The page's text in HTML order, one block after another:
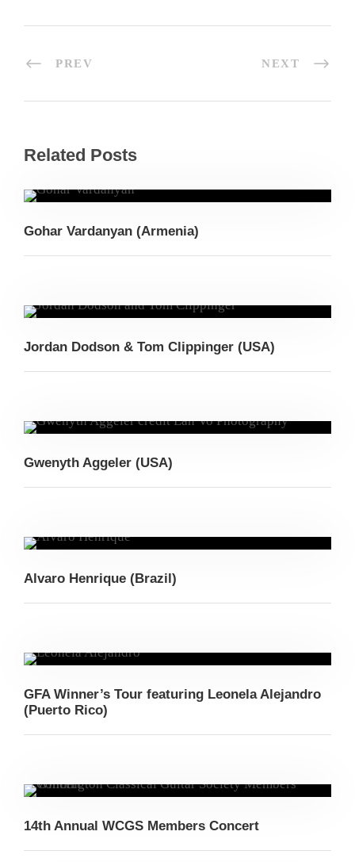
PREV NEXT
Related Posts
Gohar Vardanyan (Armenia)
Jordan Dodson & Tom Clippinger (USA)
Gwenyth Aggeler (USA)
Alvaro Henrique (Brazil)
GFA Winner’s Tour featuring Leonela Alejandro
(Puerto Rico)
14th Annual WCGS Members Concert